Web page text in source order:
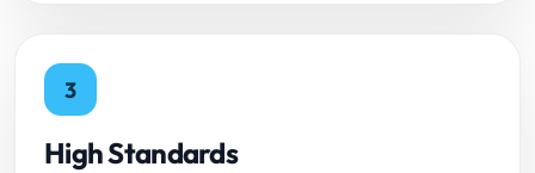
3
High Standards